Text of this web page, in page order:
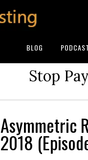
BLOG PODCAST
Stop
Asymmetric
2018